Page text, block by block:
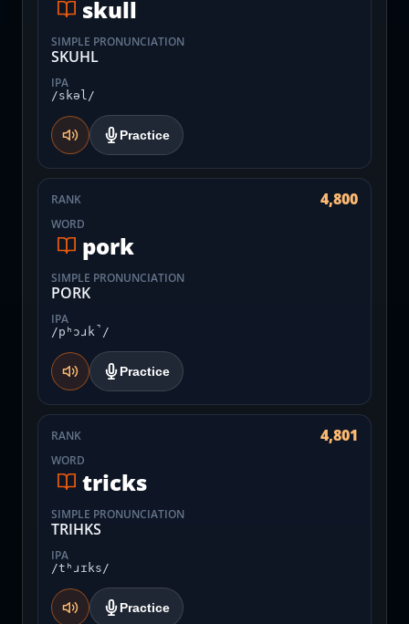
skull
SIMPLE PRONUNCIATION
SKUHL
IPA
/skəl/
Practice
RANK 4,800
WORD
pork
SIMPLE PRONUNCIATION
PORK
IPA
/pʰɔɹk̚/
Practice
RANK 4,801
WORD
tricks
SIMPLE PRONUNCIATION
TRIHKS
IPA
/tʰɹɪks/
Practice